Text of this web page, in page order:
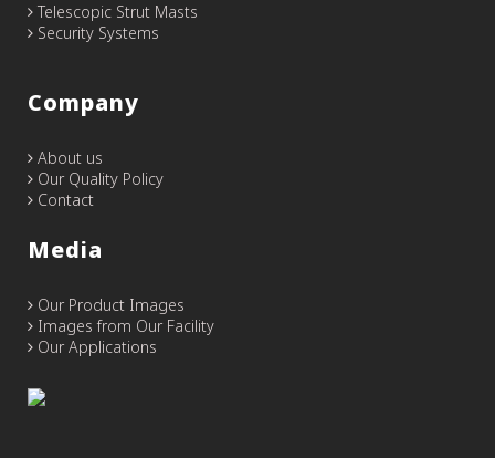
Telescopic Strut Masts
Security Systems
Company
About us
Our Quality Policy
Contact
Media
Our Product Images
Images from Our Facility
Our Applications